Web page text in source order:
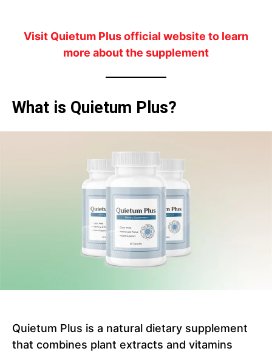
Visit Quietum Plus official website to learn
more about the supplement
What is Quietum Plus?
Quietum Plus is a natural dietary supplement
that combines plant extracts and vitamins